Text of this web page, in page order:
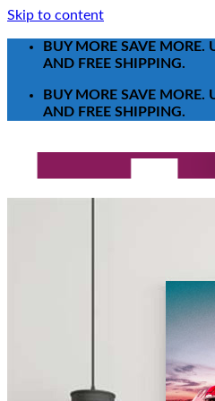
Skip to content
BUY MORE SAVE
AND FREE SHIPPING.
BUY MORE SAVE
AND FREE SHIPPING.
All Over Print Shirt